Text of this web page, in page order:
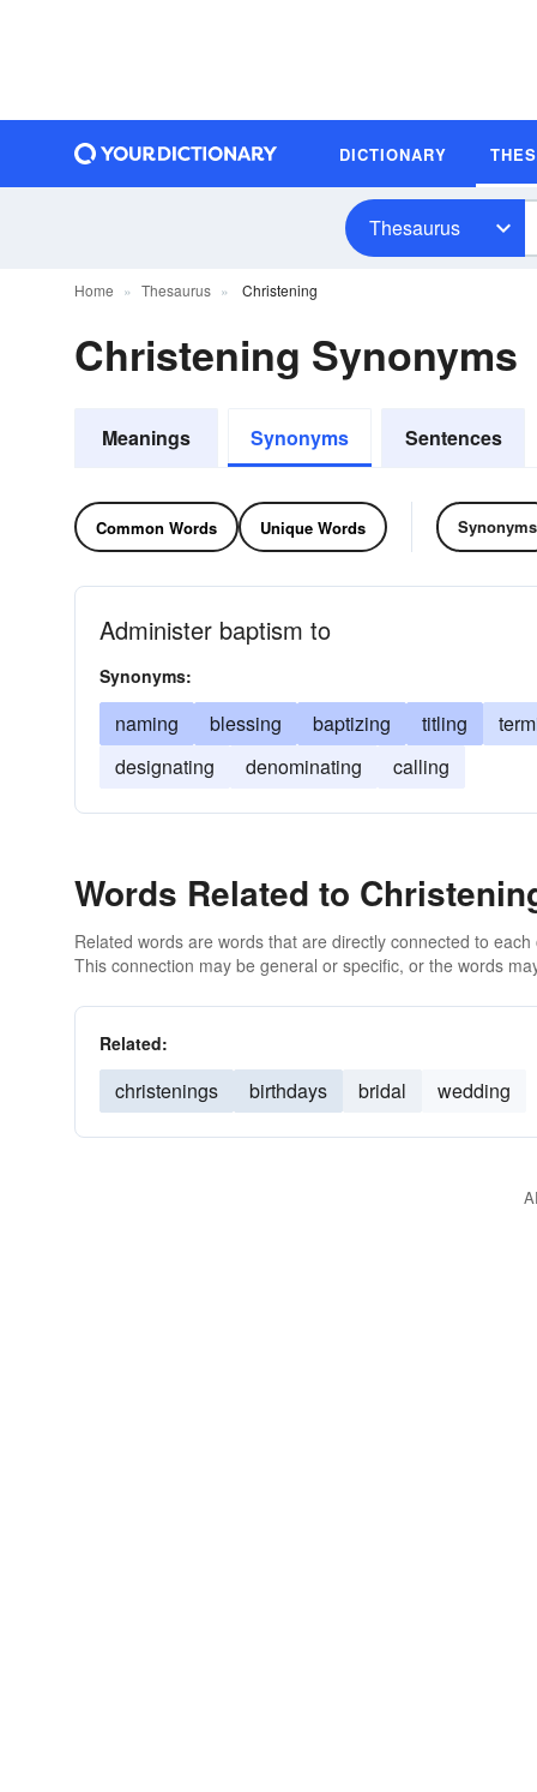
DICTIONARY
Thesaurus
Home Thesaurus Christening
Christening Synonyms
Meanings Synonyms Sentences
Common Words Unique Words Synonyms
Administer baptism to
Synonyms:
naming blessing baptizing titling
designating
denominating calling
Words Related to
Related words are words that are directly connected to
This connection may be general or specific, or the words
Related:
christenings birthdays bridal wedding